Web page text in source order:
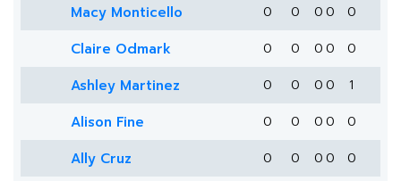
Macy Monticello 0 0 0 0 0
Claire Odmark 0 0 0 0 0
Ashley Martinez 0 0 0 0 1
Alison Fine 0 0 0 0 0
Ally Cruz 0 0 0 0 0